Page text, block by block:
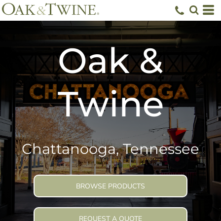
Oak &
Twine
Chattanooga, Tennessee
BROWSE PRODUCTS
REQUEST A QUOTE